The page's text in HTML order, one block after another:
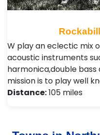
W play an eclectic mix
acoustic instruments
harmonica,double bass
mission is to play well
Distance:105 miles